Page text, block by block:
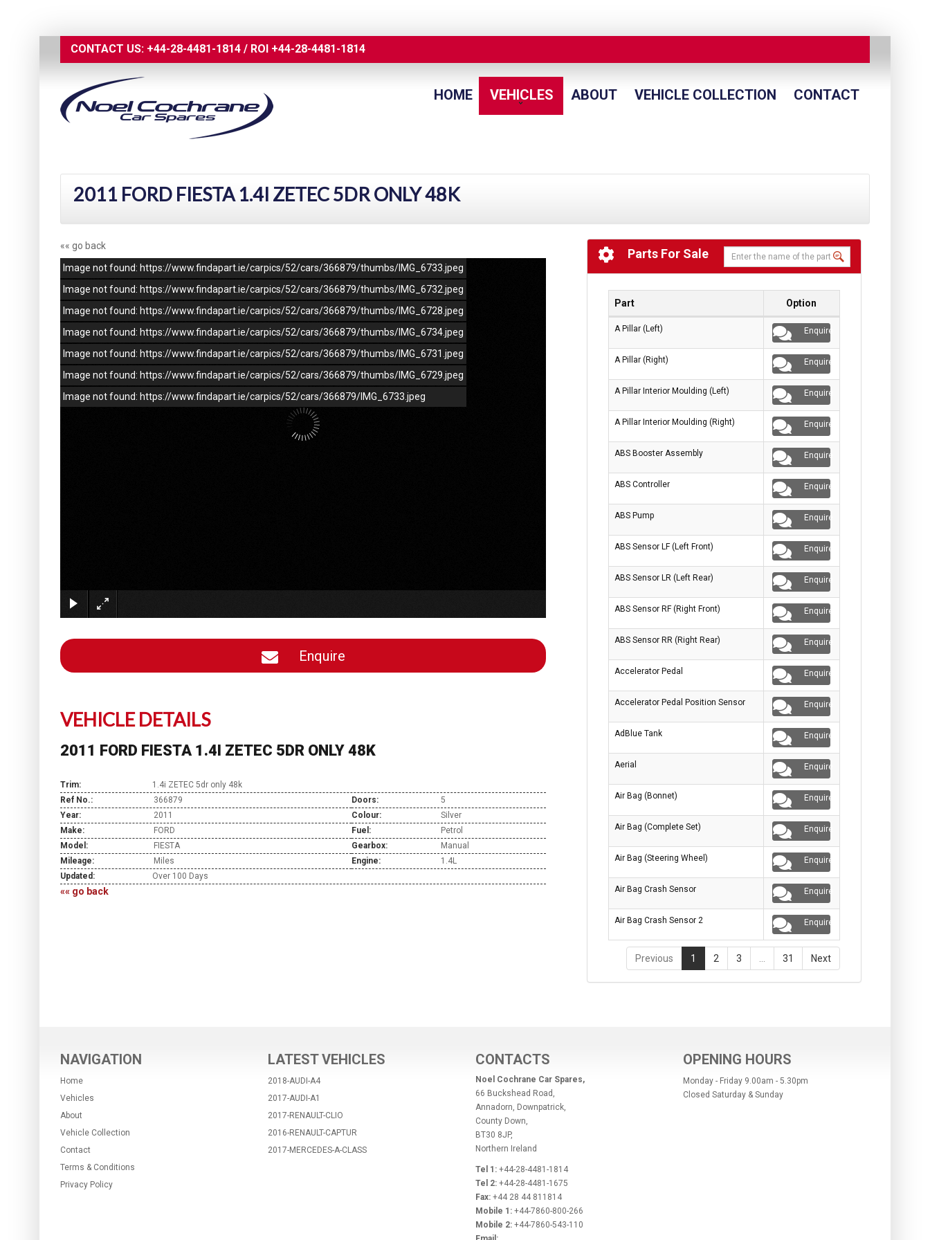
CONTACT US: +44-28-4481-1814 / ROI +44-28-4481-1814
HOME VEHICLES ABOUT VEHICLE COLLECTION CONTACT
2011 FORD FIESTA 1.4I ZETEC 5DR ONLY 48K
«« go back
Image not found: https://www.findapart.ie/carpics/52/cars/366879/thumbs/IMG_6733.jpeg
Image not found: https://www.findapart.ie/carpics/52/cars/366879/thumbs/IMG_6732.jpeg
Image not found: https://www.findapart.ie/carpics/52/cars/366879/thumbs/IMG_6728.jpeg
Image not found: https://www.findapart.ie/carpics/52/cars/366879/thumbs/IMG_6734.jpeg
Image not found: https://www.findapart.ie/carpics/52/cars/366879/thumbs/IMG_6731.jpeg
Image not found: https://www.findapart.ie/carpics/52/cars/366879/thumbs/IMG_6729.jpeg
Image not found: https://www.findapart.ie/carpics/52/cars/366879/IMG_6733.jpeg
Enquire
VEHICLE DETAILS
2011 FORD FIESTA 1.4I ZETEC 5DR ONLY 48K
Trim:
1.4i ZETEC 5dr only 48k
Ref No.:
366879 Doors:
5
Year:
2011 Colour:
Silver
Make:
FORD Fuel:
Petrol
Model:
FIESTA Gearbox:
Manual
Mileage:
Miles Engine:
1.4L
Updated:
Over 100 Days
«« go back
Parts For Sale
Part Option
A Pillar (Left) Enquire
A Pillar (Right) Enquire
A Pillar Interior Moulding (Left) Enquire
A Pillar Interior Moulding (Right) Enquire
ABS Booster Assembly Enquire
ABS Controller Enquire
ABS Pump Enquire
ABS Sensor LF (Left Front) Enquire
ABS Sensor LR (Left Rear) Enquire
ABS Sensor RF (Right Front) Enquire
ABS Sensor RR (Right Rear) Enquire
Accelerator Pedal Enquire
Accelerator Pedal Position Sensor Enquire
AdBlue Tank Enquire
Aerial Enquire
Air Bag (Bonnet) Enquire
Air Bag (Complete Set) Enquire
Air Bag (Steering Wheel) Enquire
Air Bag Crash Sensor Enquire
Air Bag Crash Sensor 2 Enquire
Previous 1 2 3 31 Next
NAVIGATION
Home
Vehicles
About
Vehicle Collection
Contact
Terms & Conditions
Privacy Policy
LATEST VEHICLES
2018-AUDI-A4
2017-AUDI-A1
2017-RENAULT-CLIO
2016-RENAULT-CAPTUR
2017-MERCEDES-A-CLASS
CONTACTS
Noel Cochrane Car Spares,
66 Buckshead Road,
Annadorn, Downpatrick,
County Down,
BT30 8JP,
Northern Ireland
Tel 1: +44-28-4481-1814
Tel 2: +44-28-4481-1675
Fax: +44 28 44 811814
Mobile 1: +44-7860-800-266
Mobile 2: +44-7860-543-110
OPENING HOURS
Monday - Friday 9.00am - 5.30pm
Closed Saturday & Sunday